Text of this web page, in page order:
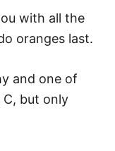
with all the
oranges last.
and one of
but only